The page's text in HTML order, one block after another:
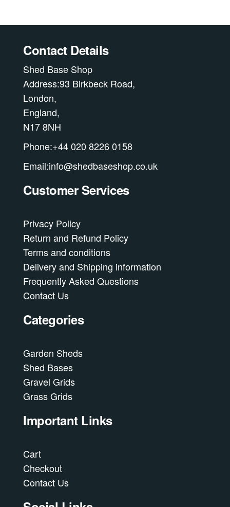
be
product
Contact Details
Shed Base Shop
Address:93 Birkbeck Road,
London,
England,
N17 8NH
Phone:+44 020 8226 0158
Email:info@shedbaseshop.co.uk
Customer Services
Privacy Policy
Return and Refund Policy
Terms and conditions
Delivery and Shipping information
Frequently Asked Questions
Contact Us
Categories
Garden Sheds
Shed Bases
Gravel Grids
Grass Grids
Important Links
Cart
Checkout
Contact Us